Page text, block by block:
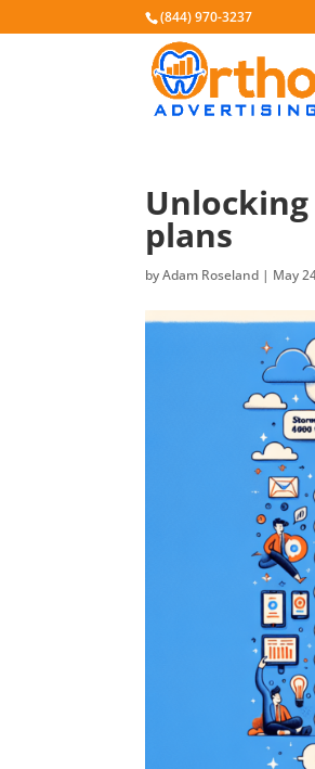
(844) 970-3237
plans
byAdam Roseland | May